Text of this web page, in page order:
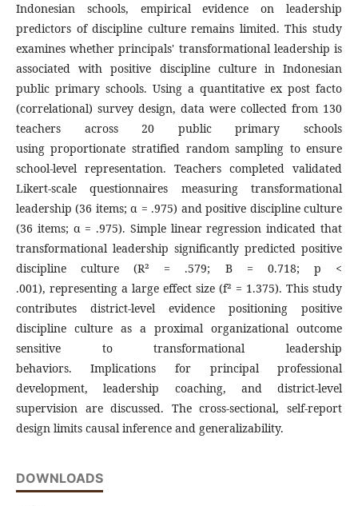
Indonesian schools, empirical evidence on leadership
predictors of discipline culture remains limited. This study
examines whether principals' transformational leadership is
associated with positive discipline culture in Indonesian
public primary schools. Using a quantitative ex post facto
(correlational) survey design, data were collected from 130
teachers across 20 public primary schools
using proportionate stratified random sampling to ensure
school-level representation. Teachers completed validated
Likert-scale questionnaires measuring transformational
leadership (36 items; α = .975) and positive discipline culture
(36 items; α = .975). Simple linear regression indicated that
transformational leadership significantly predicted positive
discipline culture (R² = .579; B = 0.718; p <
.001), representing a large effect size (f² = 1.375). This study
contributes district-level evidence positioning positive
discipline culture as a proximal organizational outcome
sensitive to transformational leadership
behaviors. Implications for principal professional
development, leadership coaching, and district-level
supervision are discussed. The cross-sectional, self-report
design limits causal inference and generalizability.
DOWNLOADS